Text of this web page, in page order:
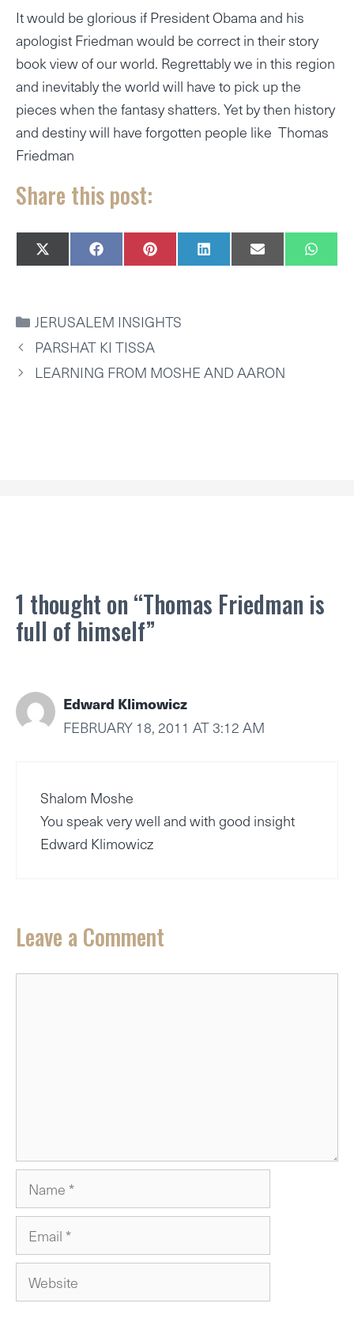
It would be glorious if President Obama and his
apologist Friedman would be correct in their story
book view of our world. Regrettably we in this region
and inevitably the world will have to pick up the
pieces when the fantasy shatters. Yet by then history
and destiny will have forgotten people like Thomas
Friedman
Share this post:
SHARE
ON
X
(
I
T
T
E
R
)
SHARE
ON
F
A
B
O
O
K
SHARE
ON
P
I
E
R
T
SHARE
ON
L
I
SHARE
ON
E
M ON
W
H
CATEGORIES
JERUSALEM INSIGHTS
PARSHAT KI TISSA
LEARNING FROM MOSHE AND AARON
1 thought on “Thomas Friedman is
full of himself”
Edward Klimowicz
FEBRUARY 18, 2011 AT 3:12 AM
Shalom Moshe
You speak very well and with good insight
Edward Klimowicz
Leave a Comment
Name
Email
Website